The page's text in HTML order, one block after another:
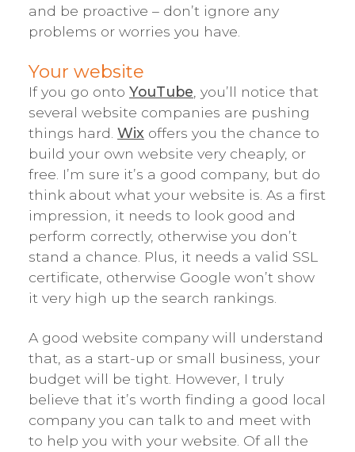
and be proactive – don’t ignore any
problems or worries you have.
Your website
If you go onto YouTube, you’ll notice that
several website companies are pushing
things hard. Wix offers you the chance to
build your own website very cheaply, or
free. I’m sure it’s a good company, but do
think about what your website is. As a first
impression, it needs to look good and
perform correctly, otherwise you don’t
stand a chance. Plus, it needs a valid SSL
certificate, otherwise Google won’t show
it very high up the search rankings.
A good website company will understand
that, as a start-up or small business, your
budget will be tight. However, I truly
believe that it’s worth finding a good local
company you can talk to and meet with
to help you with your website. Of all the